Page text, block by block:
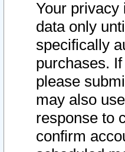
Your privacy
data only
specifically
purchases.
please
may also
response to
confirm